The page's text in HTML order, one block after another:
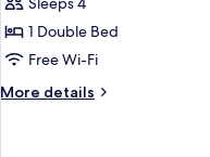
for
Sea
View
Junior
Suite
1 Double Bed
Free Wi-Fi
More details
More